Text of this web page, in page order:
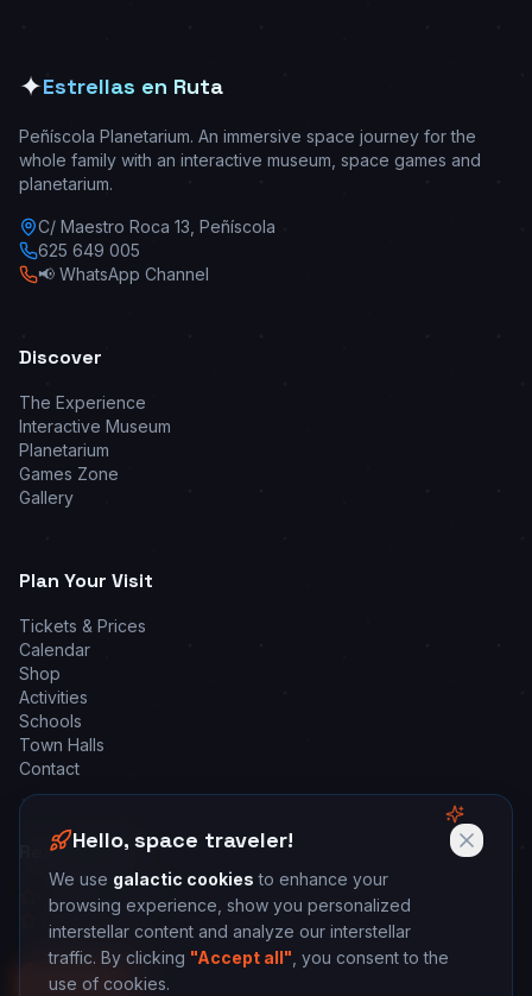
✦Estrellas en Ruta
Peñíscola Planetarium. An immersive space journey for the
whole family with an interactive museum, space games and
planetarium.
C/ Maestro Roca 13, Peñíscola
625 649 005
📢 WhatsApp Channel
Discover
The Experience
Interactive Museum
Planetarium
Games Zone
Gallery
Plan Your Visit
Tickets & Prices
Calendar
Shop
Activities
Schools
Town Halls
Contact
Real Reviews
Google Reviews
Tripadvisor
🚀 Book
Hello, space traveler!
We use galactic cookies to enhance your
browsing experience, show you personalized
interstellar content and analyze our interstellar
traffic. By clicking "Accept all" , you consent to the
use of cookies.